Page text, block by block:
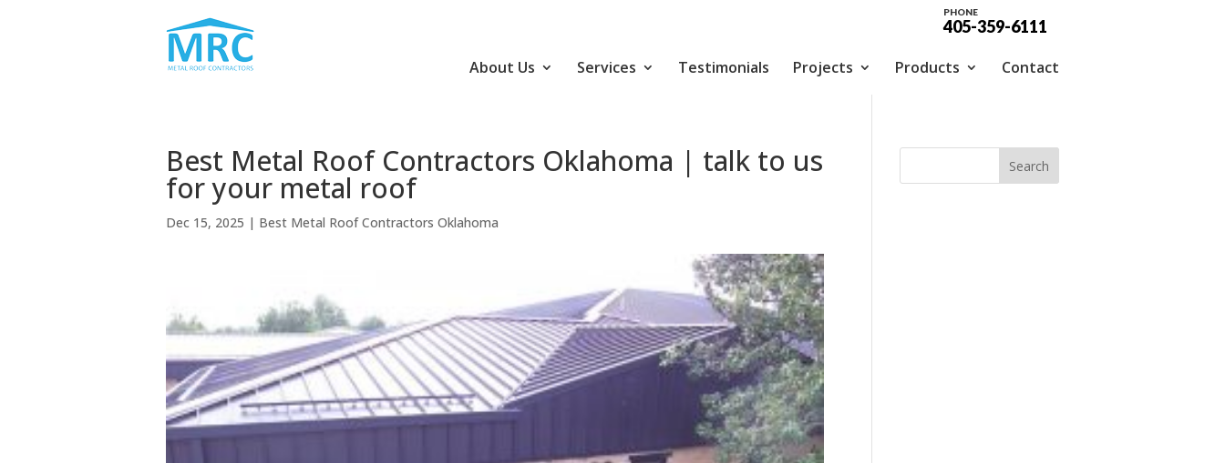
PHONE
405-359-6111
About Us Services Testimonials Projects Products Contact
Best Metal Roof Contractors Oklahoma | talk to us
for your metal roof
Dec 15, 2025 | Best Metal Roof Contractors Oklahoma